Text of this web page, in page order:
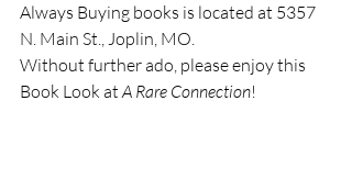
Always Buying books is located at 5357
N. Main St., Joplin, MO.
Without further ado, please enjoy this
Book Look at A Rare Connection!